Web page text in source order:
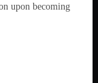
upon becoming